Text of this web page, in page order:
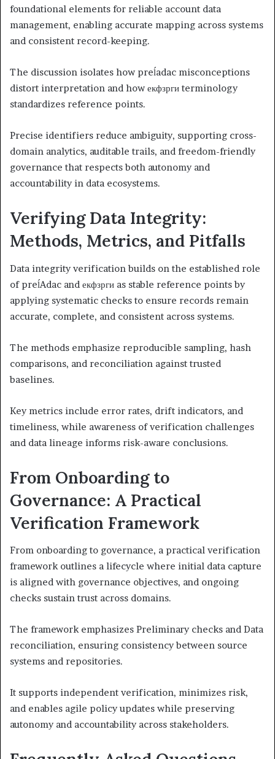
foundational elements for reliable account data
management, enabling accurate mapping across systems
and consistent record-keeping.
The discussion isolates how preĺadac misconceptions
distort interpretation and how екфзрги terminology
standardizes reference points.
Precise identifiers reduce ambiguity, supporting cross-
domain analytics, auditable trails, and freedom-friendly
governance that respects both autonomy and
accountability in data ecosystems.
Verifying Data Integrity:
Methods, Metrics, and Pitfalls
Data integrity verification builds on the established role
of preĺAdac and екфзрги as stable reference points by
applying systematic checks to ensure records remain
accurate, complete, and consistent across systems.
The methods emphasize reproducible sampling, hash
comparisons, and reconciliation against trusted
baselines.
Key metrics include error rates, drift indicators, and
timeliness, while awareness of verification challenges
and data lineage informs risk-aware conclusions.
From Onboarding to
Governance: A Practical
Verification Framework
From onboarding to governance, a practical verification
framework outlines a lifecycle where initial data capture
is aligned with governance objectives, and ongoing
checks sustain trust across domains.
The framework emphasizes Preliminary checks and Data
reconciliation, ensuring consistency between source
systems and repositories.
It supports independent verification, minimizes risk,
and enables agile policy updates while preserving
autonomy and accountability across stakeholders.